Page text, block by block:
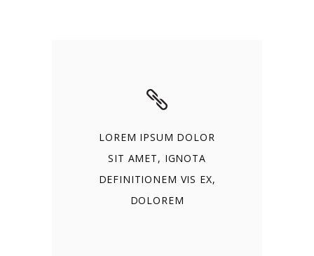
LOREM IPSUM DOLOR
SIT AMET, IGNOTA
DEFINITIONEM VIS EX,
DOLOREM